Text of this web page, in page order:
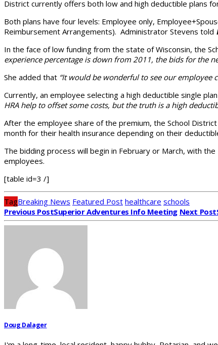
District currently offers both low and high deductible plans
Both plans have four levels: Employee only,
Reimbursement Arrangements). Administrator Stevens told
In the face of low funding from the state of Wisconsin, the
experience percentage is down from 2011, the bids for the
She added that “It would be wonderful to see our employee
Currently, an employee selecting a high deductible single
HRA help to offset some costs, but the truth is a high
After the employee share of the premium, the School
month for their health insurance depending on their
The bidding process will begin in February or March, with
employees.
[table id=3 /]
TagBreaking News Featured Post healthcare schools
Previous PostSuperior Adventures Info Meeting Next Post
Doug Dalager